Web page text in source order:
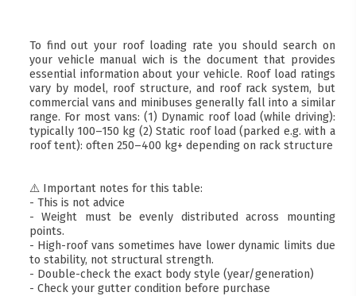
To find out your roof loading rate you should search on
your vehicle manual wich is the document that provides
essential information about your vehicle. Roof load ratings
vary by model, roof structure, and roof rack system, but
commercial vans and minibuses generally fall into a similar
range. For most vans: (1) Dynamic roof load (while driving):
typically 100–150 kg (2) Static roof load (parked e.g. with a
roof tent): often 250–400 kg+ depending on rack structure
⚠️ Important notes for this table:
- This is not advice
- Weight must be evenly distributed across mounting
points.
- High-roof vans sometimes have lower dynamic limits due
to stability, not structural strength.
- Double-check the exact body style (year/generation)
- Check your gutter condition before purchase